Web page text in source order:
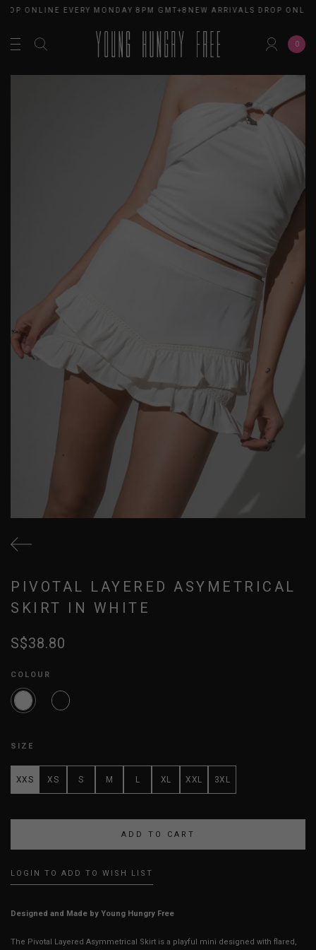
ONLINE EVERY MONDAY 8PM GMT+8NEW ARRIVALS DROP
0
PIVOTAL LAYERED ASYMETRICAL
SKIRT IN WHITE
S$38.80
COLOUR
SIZE
XXS XS S M L XL XXL 3XL
LOGIN TO ADD TO WISH LIST
Designed and Made by Young Hungry Free
The Pivotal Layered Asymmetrical Skirt is a playful mini designed with flared,